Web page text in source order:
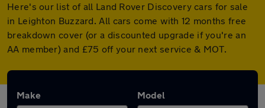
Here's our list of all Land Rover Discovery cars for sale
in Leighton Buzzard. All cars come with 12 months free
breakdown cover (or a discounted upgrade if you're an
AA member) and £75 off your next service & MOT.
Make Model